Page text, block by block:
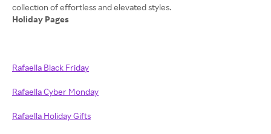
Holiday Pages
Rafaella Black Friday
Rafaella Cyber Monday
Rafaella Holiday Gifts